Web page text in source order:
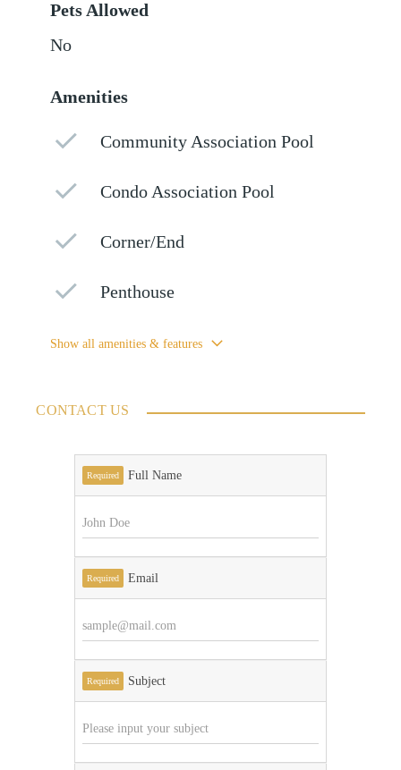
Pets Allowed
No
Amenities
Community Association Pool
Condo Association Pool
Corner/End
Penthouse
Show all amenities & features
CONTACT US
Required Full Name
Required Email
Required Subject